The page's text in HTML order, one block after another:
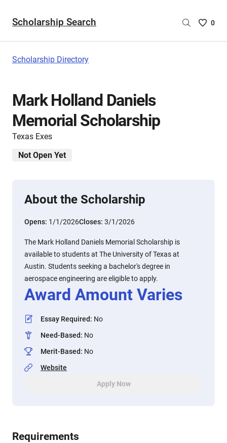
Scholarship Search
Saved
0
Scholarship Directory
Mark Holland Daniels
Memorial Scholarship
Texas Exes
Not Open Yet
About the Scholarship
Opens: 1/1/2026Closes: 3/1/2026
The Mark Holland Daniels Memorial Scholarship is
available to students at The University of Texas at
Austin. Students seeking a bachelor's degree in
aerospace engineering are eligible to apply.
Award Amount Varies
Essay Required: No
Need-Based: No
Merit-Based: No
Website
Apply Now
Requirements